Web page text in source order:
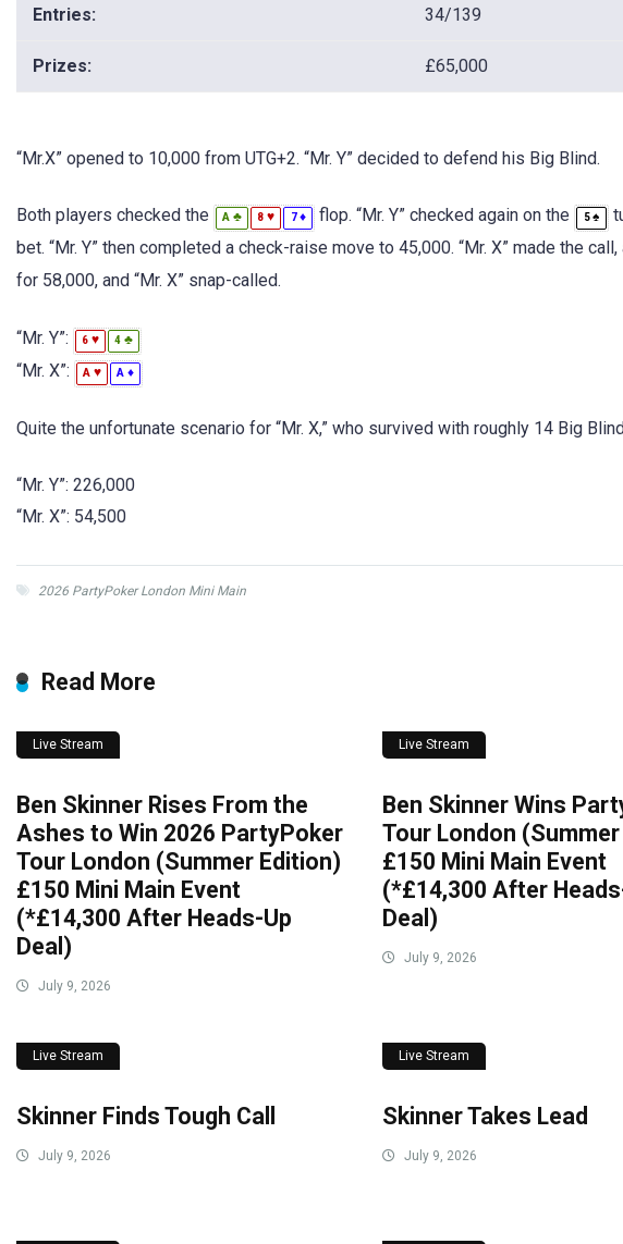
Entries: 34/139
Prizes: £65,000
“Mr.X” opened to 10,000 from UTG+2. “Mr. Y” decided to defend his Big Blind.
Both players checked the A ♣ 8 ♥ 7♦ flop. “Mr. Y” checked again on the 5♠
bet. “Mr. Y” then completed a check-raise move to 45,000. “Mr. X” made the
for 58,000, and “Mr. X” snap-called.
“Mr. Y”: 6 ♥ 4 ♣
“Mr. X”: A ♥ A ♦
Quite the unfortunate scenario for “Mr. X,” who survived with roughly 14 Big
“Mr. Y”: 226,000
“Mr. X”: 54,500
2026 PartyPoker London Mini Main
Read More
Live Stream
Ben Skinner Rises From the
Ashes to Win 2026 PartyPoker
Tour London (Summer Edition)
£150 Mini Main Event
(*£14,300 After Heads-Up
Deal)
July 9, 2026
Live Stream
Ben Skinner Wins
Tour London
£150 Mini Main Event
(*£14,300 After
Deal)
July 9, 2026
Live Stream
Skinner Finds Tough Call
July 9, 2026
Live Stream
Skinner Takes Lead
July 9, 2026